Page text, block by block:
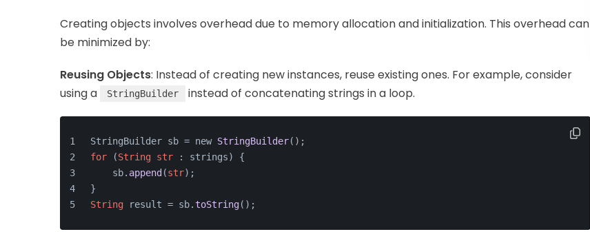
Creating objects involves overhead due to memory allocation and initialization. This overhead can
be minimized by:
Reusing Objects: Instead of creating new instances, reuse existing ones. For example, consider
using a
StringBuilder instead of concatenating strings in a loop.
StringBuilder sb = new StringBuilder();
for (String str : strings) {
    sb.
append (str);
}
String result = sb.toString();